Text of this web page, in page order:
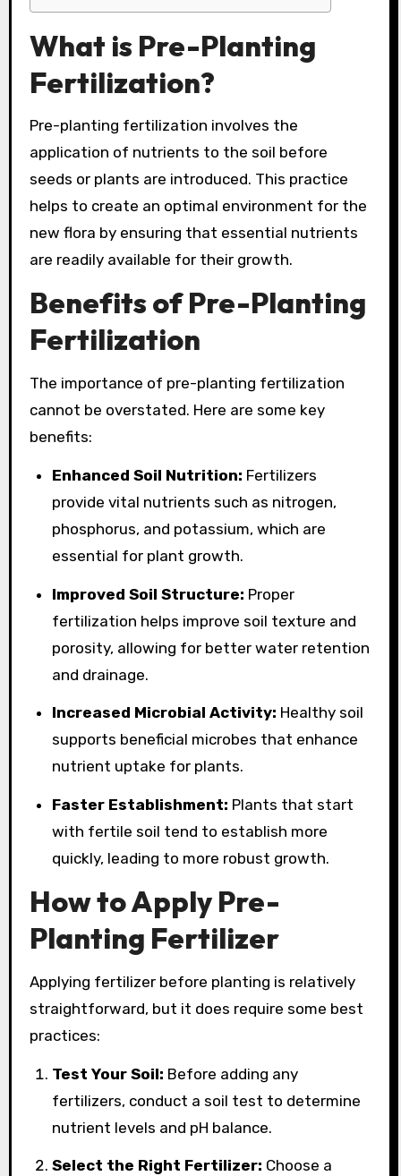
What is Pre-Planting
Fertilization?
Pre-planting fertilization involves the
application of nutrients to the soil before
seeds or plants are introduced. This practice
helps to create an optimal environment for the
new flora by ensuring that essential nutrients
are readily available for their growth.
Benefits of Pre-Planting
Fertilization
The importance of pre-planting fertilization
cannot be overstated. Here are some key
benefits:
Enhanced Soil Nutrition: Fertilizers
provide vital nutrients such as nitrogen,
phosphorus, and potassium, which are
essential for plant growth.
Improved Soil Structure: Proper
fertilization helps improve soil texture and
porosity, allowing for better water retention
and drainage.
Increased Microbial Activity: Healthy soil
supports beneficial microbes that enhance
nutrient uptake for plants.
Faster Establishment: Plants that start
with fertile soil tend to establish more
quickly, leading to more robust growth.
How to Apply Pre-
Planting Fertilizer
Applying fertilizer before planting is relatively
straightforward, but it does require some best
practices:
Test Your Soil: Before adding any
fertilizers, conduct a soil test to determine
nutrient levels and pH balance.
Select the Right Fertilizer: Choose a